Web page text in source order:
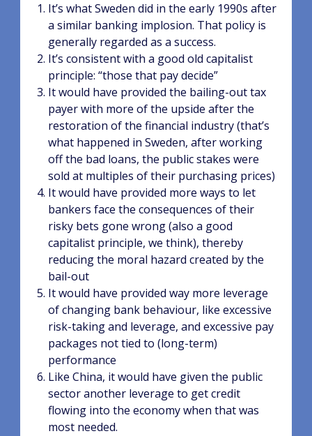
It’s what Sweden did in the early 1990s after
a similar banking implosion. That policy is
generally regarded as a success.
It’s consistent with a good old capitalist
principle: “those that pay decide”
It would have provided the bailing-out tax
payer with more of the upside after the
restoration of the financial industry (that’s
what happened in Sweden, after working
off the bad loans, the public stakes were
sold at multiples of their purchasing prices)
It would have provided more ways to let
bankers face the consequences of their
risky bets gone wrong (also a good
capitalist principle, we think), thereby
reducing the moral hazard created by the
bail-out
It would have provided way more leverage
of changing bank behaviour, like excessive
risk-taking and leverage, and excessive pay
packages not tied to (long-term)
performance
Like China, it would have given the public
sector another leverage to get credit
flowing into the economy when that was
most needed.